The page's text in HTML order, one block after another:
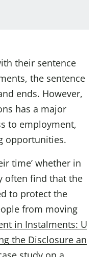
their sentence
the sentence
ends. However,
has a major
to employment,
opportunities.
time’ whether in
often find that the
to protect the
from moving
in Instalments: U
the Disclosure an